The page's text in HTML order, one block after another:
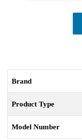
Brand
Product Type
Model Number